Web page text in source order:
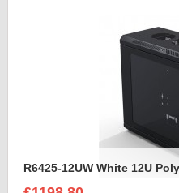
R6425-12UW White 12U